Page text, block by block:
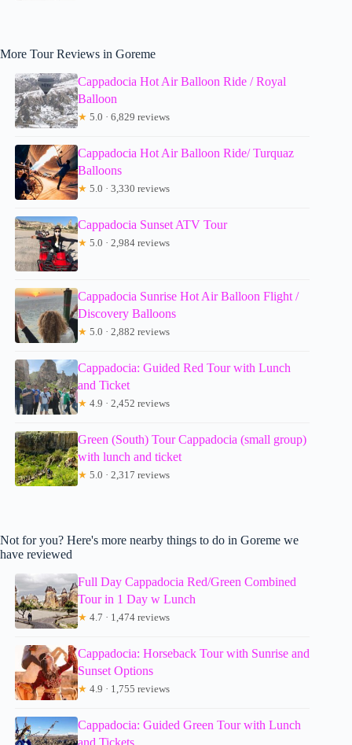
More Tour Reviews in Goreme
Cappadocia Hot Air Balloon Ride / Royal
Balloon
★ 5.0 · 6,829 reviews
Cappadocia Hot Air Balloon Ride/ Turquaz
Balloons
★ 5.0 · 3,330 reviews
Cappadocia Sunset ATV Tour
★ 5.0 · 2,984 reviews
Cappadocia Sunrise Hot Air Balloon Flight /
Discovery Balloons
★ 5.0 · 2,882 reviews
Cappadocia: Guided Red Tour with Lunch
and Ticket
★ 4.9 · 2,452 reviews
Green (South) Tour Cappadocia (small group)
with lunch and ticket
★ 5.0 · 2,317 reviews
Not for you? Here's more nearby things to do in Goreme we
have reviewed
Full Day Cappadocia Red/Green Combined
Tour in 1 Day w Lunch
★ 4.7 · 1,474 reviews
Cappadocia: Horseback Tour with Sunrise and
Sunset Options
★ 4.9 · 1,755 reviews
Cappadocia: Guided Green Tour with Lunch
and Tickets